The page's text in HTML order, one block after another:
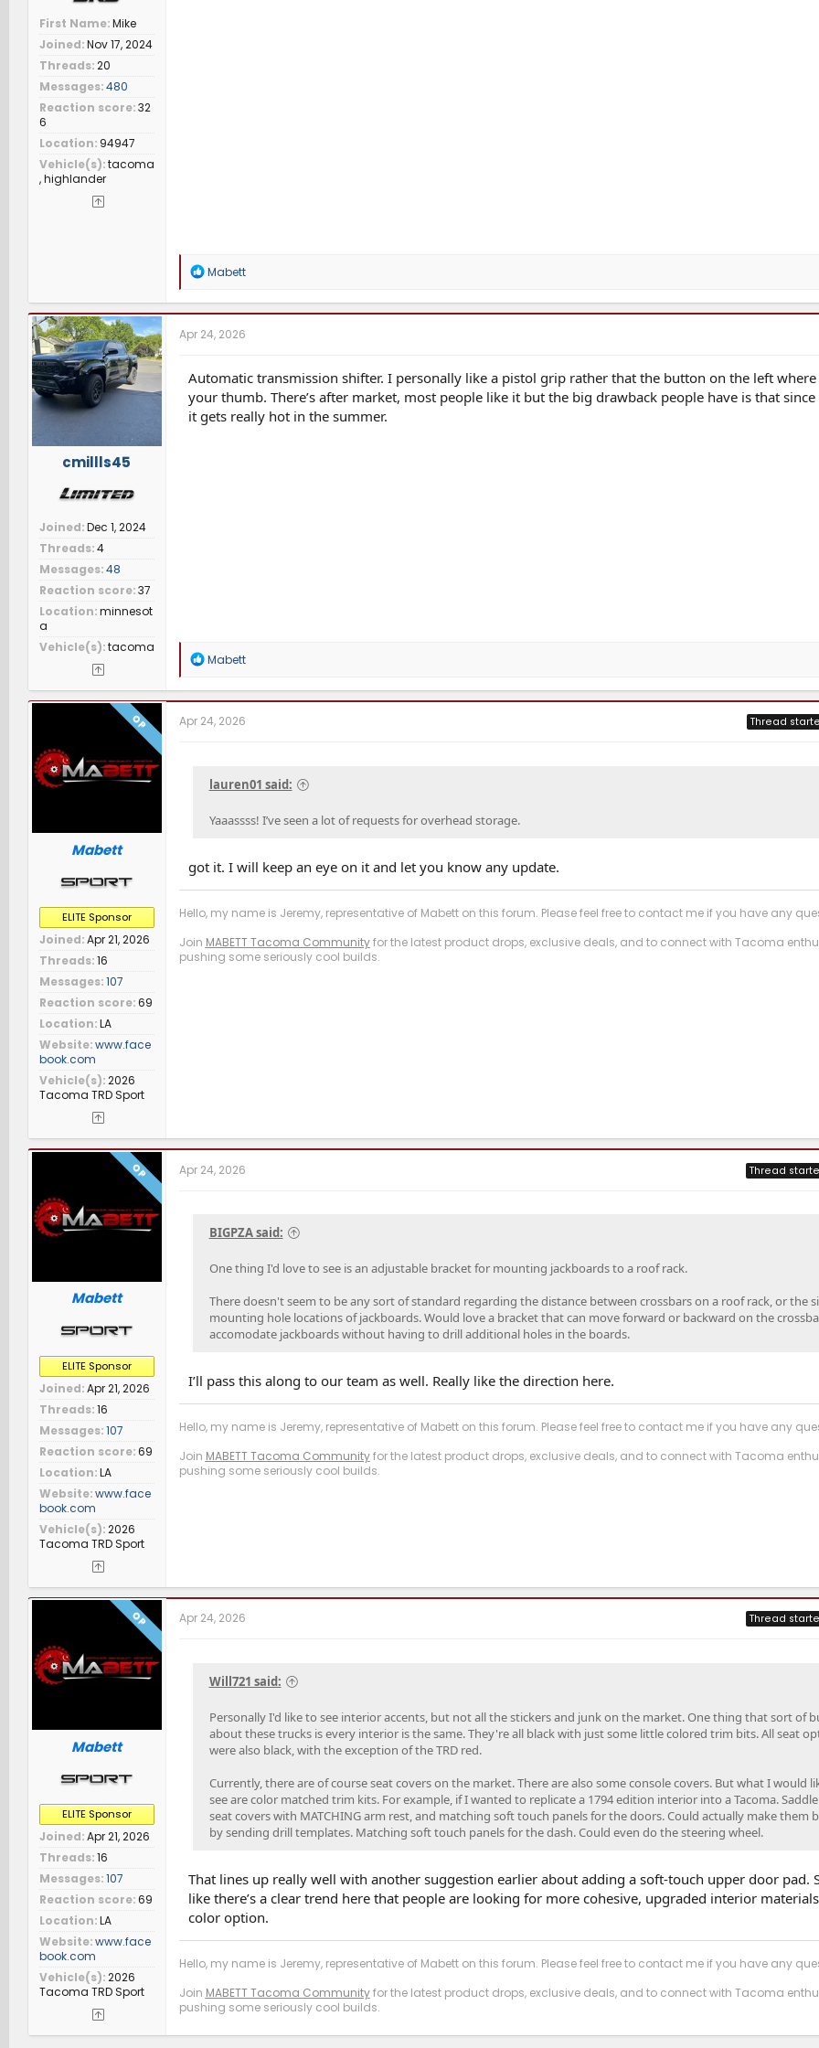
First Name Mike
Joined Nov 17, 2024
Threads 20
Messages 480
Reaction score 32
6
Location 94947
Vehicle(s) tacoma
, highlander
R
a
c
t
n
s
:
Mabett
cmillls45
Joined Dec 1, 2024
Threads 4
Messages 48
Reaction score 37
Location minnesot
a
Vehicle(s) tacoma
Apr 24, 2026
Automatic transmission shifter. I personally like a pistol grip rather that the button on the left where
your thumb. There’s after market, most people like it but the big drawback people have is that since
it gets really hot in the summer.
R
a
c
t
:
Mabett
OP
Mabett
ELITE Sponsor
Joined Apr 21, 2026
Threads 16
Messages 107
Reaction score 69
Location LA
Website www.face
book.com
Vehicle(s) 2026
Tacoma TRD Sport
Apr 24, 2026 Thread
lauren01 said:
Yaaassss! I’ve seen a lot of requests for overhead storage.
got it. I will keep an eye on it and let you know any update.
Hello, my name is Jeremy, representative of Mabett on this forum. Please feel free to contact me if you have any
Join MABETT Tacoma Communityfor the latest product drops, exclusive deals, and to connect with Tacoma
pushing some seriously cool builds.
OP
Mabett
ELITE Sponsor
Joined Apr 21, 2026
Threads 16
Messages 107
Reaction score 69
Location LA
Website www.face
book.com
Vehicle(s) 2026
Tacoma TRD Sport
Apr 24, 2026 Thread
BIGPZA said:
One thing I'd love to see is an adjustable bracket for mounting jackboards to a roof rack.
There doesn't seem to be any sort of standard regarding the distance between crossbars on a roof rack, or the
mounting hole locations of jackboards. Would love a bracket that can move forward or backward on the
accomodate jackboards without having to drill additional holes in the boards.
I’ll pass this along to our team as well. Really like the direction here.
Hello, my name is Jeremy, representative of Mabett on this forum. Please feel free to contact me if you have any
Join MABETT Tacoma Communityfor the latest product drops, exclusive deals, and to connect with Tacoma
pushing some seriously cool builds.
OP
Mabett
ELITE Sponsor
Joined Apr 21, 2026
Threads 16
Messages 107
Reaction score 69
Location LA
Website www.face
book.com
Vehicle(s) 2026
Tacoma TRD Sport
Apr 24, 2026 Thread
Will721 said:
Personally I'd like to see interior accents, but not all the stickers and junk on the market. One thing that sort of
about these trucks is every interior is the same. They're all black with just some little colored trim bits. All seat
were also black, with the exception of the TRD red.
Currently, there are of course seat covers on the market. There are also some console covers. But what I would
see are color matched trim kits. For example, if I wanted to replicate a 1794 edition interior into a Tacoma.
seat covers with MATCHING arm rest, and matching soft touch panels for the doors. Could actually make them
by sending drill templates. Matching soft touch panels for the dash. Could even do the steering wheel.
That lines up really well with another suggestion earlier about adding a soft-touch upper door pad.
like there’s a clear trend here that people are looking for more cohesive, upgraded interior
color option.
Hello, my name is Jeremy, representative of Mabett on this forum. Please feel free to contact me if you have any
Join MABETT Tacoma Communityfor the latest product drops, exclusive deals, and to connect with Tacoma
pushing some seriously cool builds.